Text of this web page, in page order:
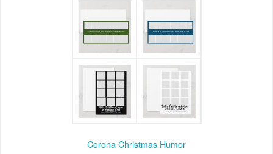
Corona Christmas Humor